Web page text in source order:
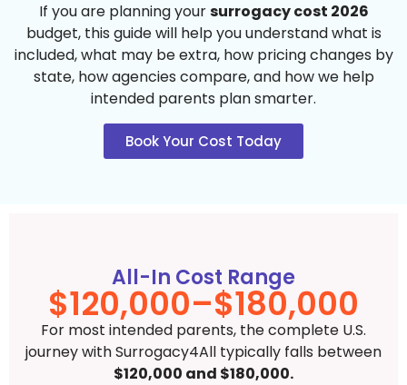
If you are planning yoursurrogacy cost 2026
budget, this guide will help you understand what is
included, what may be extra, how pricing changes by
state, how agencies compare, and how we help
intended parents plan smarter.
Book Your Cost Today
All-In Cost Range
$120,000–$180,000
For most intended parents, the complete U.S.
journey with Surrogacy4All typically falls between
$120,000 and $180,000.